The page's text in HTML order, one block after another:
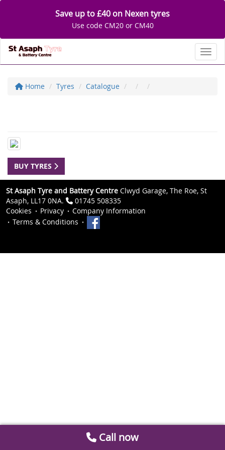
Save up to £40 on Nexen tyres
Use code CM20 or CM40
Home Tyres Catalogue
BUY TYRES
St Asaph Tyre and Battery Centre Clwyd Garage, The Roe, St
Asaph, LL17 0NA.
01745 508335
Cookies
Privacy
Company Information
Terms & Conditions
Call now